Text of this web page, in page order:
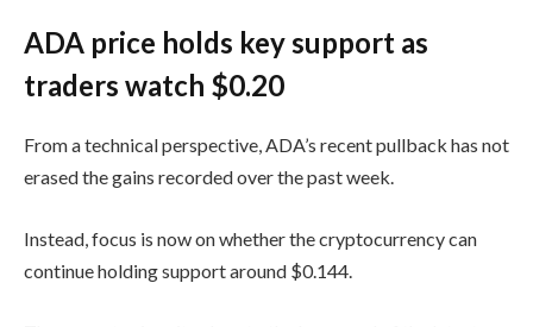
ADA price holds key support as
traders watch $0.20
From a technical perspective, ADA’s recent pullback has not
erased the gains recorded over the past week.
Instead, focus is now on whether the cryptocurrency can
continue holding support around $0.144.